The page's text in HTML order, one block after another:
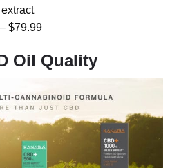
$79.99
Oil Quality